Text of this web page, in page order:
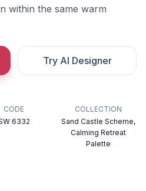
within the same warm
Try AI Designer
CODE
6332
COLLECTION
Sand Castle Scheme,
Calming Retreat
Palette